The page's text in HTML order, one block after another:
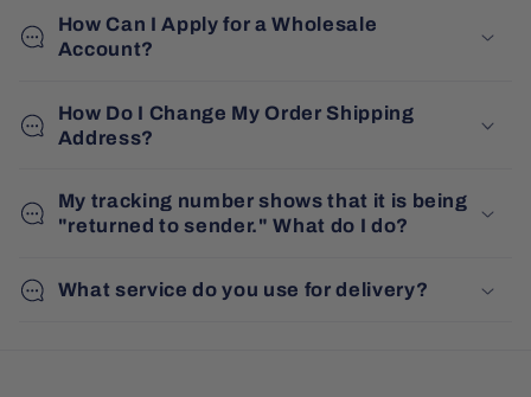
How Can I Apply for a Wholesale
Account?
How Do I Change My Order Shipping
Address?
My tracking number shows that it is being
"returned to sender." What do I do?
What service do you use for delivery?